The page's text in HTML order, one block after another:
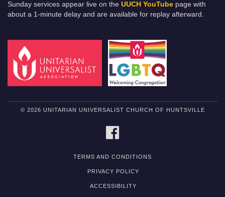
Sunday services appear live on the UUCH YouTube page with
about a 1-minute delay and are available for replay afterward.
© 2026 UNITARIAN UNIVERSALIST CHURCH OF HUNTSVILLE
TERMS AND CONDITIONS
PRIVACY POLICY
ACCESSIBILITY